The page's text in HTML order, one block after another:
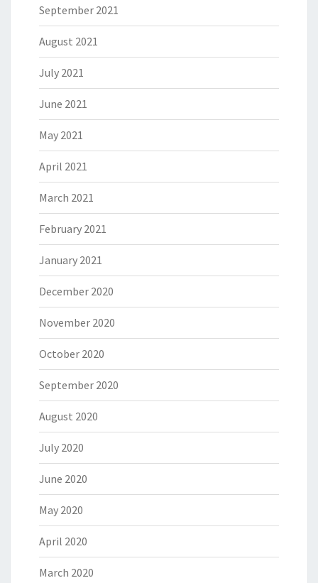
September 2021
August 2021
July 2021
June 2021
May 2021
April 2021
March 2021
February 2021
January 2021
December 2020
November 2020
October 2020
September 2020
August 2020
July 2020
June 2020
May 2020
April 2020
March 2020